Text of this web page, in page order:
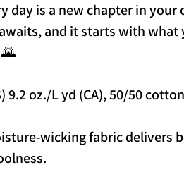
day is a new chapter in your
and it starts with what
9.2 oz./L yd (CA), 50/50
wicking fabric delivers